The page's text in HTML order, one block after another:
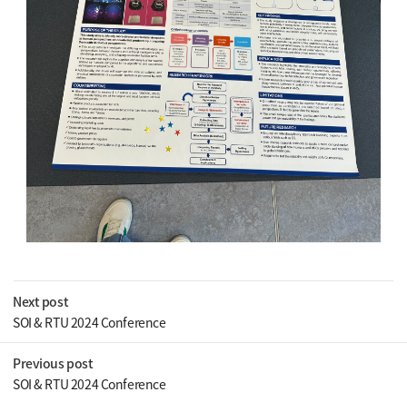
Next post
SOI & RTU 2024 Conference
Previous post
SOI & RTU 2024 Conference